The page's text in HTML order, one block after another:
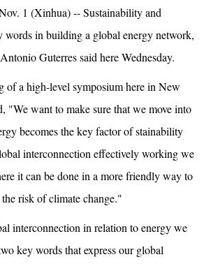
1 (Xinhua) -- Sustainability and
in building a global energy network,
Guterres said here Wednesday.
of a high-level symposium here in New
"We want to make sure that we move into
becomes the key factor of stainability
interconnection effectively working we
it can be done in a more friendly way to
risk of climate change."
interconnection in relation to energy we
key words that express our global